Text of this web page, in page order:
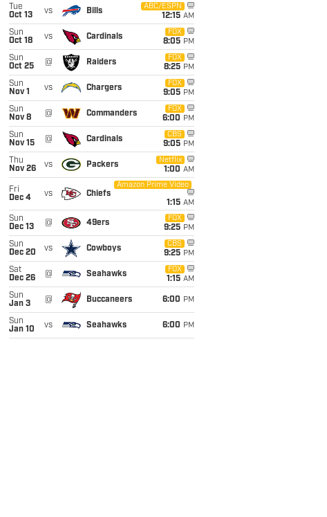
Tue
Oct 13
vs Bills
ABC/ESPN
12:15 AM
Sun
Oct 18
vs Cardinals
FOX
8:05 PM
Sun
Oct 25
@ Raiders
FOX
8:25 PM
Sun
Nov 1
vs Chargers
FOX
9:05 PM
Sun
Nov 8
@ Commanders
FOX
6:00 PM
Sun
Nov 15
@ Cardinals
CBS
9:05 PM
Thu
Nov 26
vs Packers
Netflix
1:00 AM
Fri
Dec 4
vs Chiefs
Amazon Prime Video
1:15 AM
Sun
Dec 13
@ 49ers
FOX
9:25 PM
Sun
Dec 20
vs Cowboys
CBS
9:25 PM
Sat
Dec 26
@ Seahawks
FOX
1:15 AM
Sun
Jan 3
@ Buccaneers 6:00 PM
Sun
Jan 10
vs Seahawks 6:00 PM